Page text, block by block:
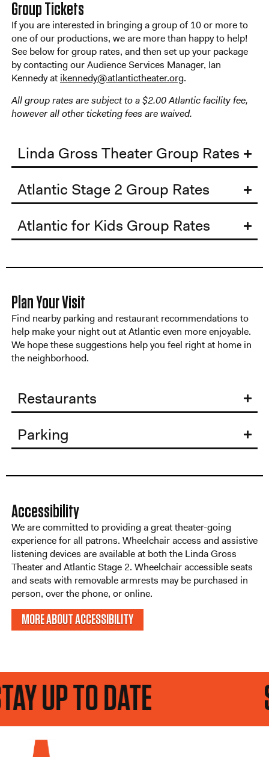
Group Tickets
If you are interested in bringing a group of 10 or more to
one of our productions, we are more than happy to help!
See below for group rates, and then set up your package
by contacting our Audience Services Manager, Ian
Kennedy at ikennedy@atlantictheater.org.
All group rates are subject to a $2.00 Atlantic facility fee,
however all other ticketing fees are waived.
Linda Gross Theater Group Rates
Atlantic Stage 2 Group Rates
Atlantic for Kids Group Rates
Plan Your Visit
Find nearby parking and restaurant recommendations to
help make your night out at Atlantic even more enjoyable.
We hope these suggestions help you feel right at home in
the neighborhood.
Restaurants
Parking
Accessibility
We are committed to providing a great theater-going
experience for all patrons. Wheelchair access and assistive
listening devices are available at both the Linda Gross
Theater and Atlantic Stage 2. Wheelchair accessible seats
and seats with removable armrests may be purchased in
person, over the phone, or online.
MORE ABOUT ACCESSIBILITY
TO DATE